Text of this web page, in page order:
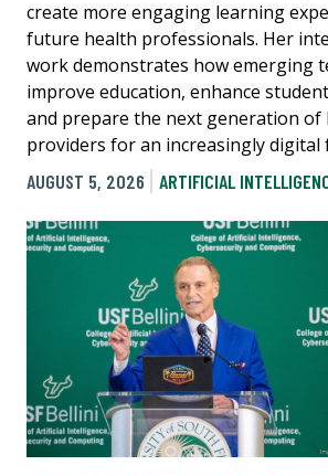
create more engaging learning
future health professionals. Her
work demonstrates how emerging
improve education, enhance
and prepare the next generation of
providers for an increasingly digital
AUGUST 5, 2026
ARTIFICIAL